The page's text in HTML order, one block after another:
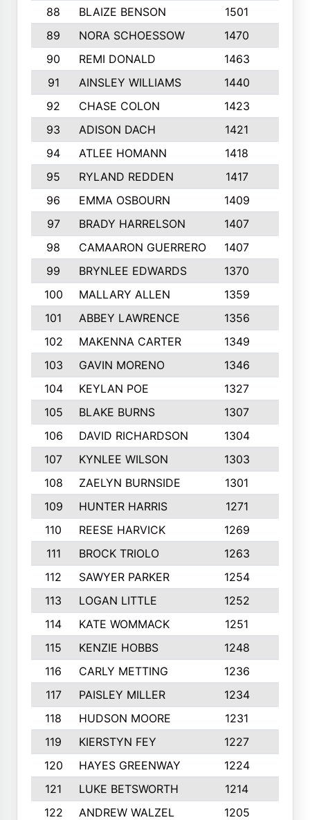
88 BLAIZE BENSON 1501
89
NORA SCHOESSOW 1470
90
REMI DONALD 1463
91
AINSLEY WILLIAMS 1440
92
CHASE COLON 1423
93
ADISON DACH 1421
94
ATLEE HOMANN 1418
95
RYLAND REDDEN 1417
96
EMMA OSBOURN 1409
97
BRADY HARRELSON 1407
98
CAMAARON GUERRERO 1407
99
BRYNLEE EDWARDS 1370
100
MALLARY ALLEN 1359
101
ABBEY LAWRENCE 1356
102
MAKENNA CARTER 1349
103
GAVIN MORENO 1346
104
KEYLAN POE 1327
105
BLAKE BURNS 1307
106
DAVID RICHARDSON 1304
107
KYNLEE WILSON 1303
108
ZAELYN BURNSIDE 1301
109
HUNTER HARRIS 1271
110
REESE HARVICK 1269
111
BROCK TRIOLO 1263
112
SAWYER PARKER 1254
113
LOGAN LITTLE 1252
114
KATE WOMMACK 1251
115
KENZIE HOBBS 1248
116
CARLY METTING 1236
117
PAISLEY MILLER 1234
118
HUDSON MOORE 1231
119
KIERSTYN FEY 1227
120
HAYES GREENWAY 1224
121
LUKE BETSWORTH 1214
122
ANDREW WALZEL 1205